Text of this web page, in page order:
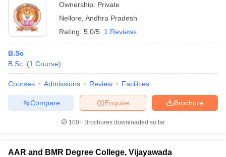
Ownership: Private
Nellore Andhra Pradesh
Rating: 5.0/5 1 Reviews
B.Sc
B.Sc. (1 Course)
Courses Admissions Review Facilities
Brochure
Enquire
Compare
100+ Brochures downloaded so far
AAR and BMR Degree College, Vijayawada